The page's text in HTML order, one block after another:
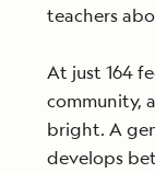
teachers
At just 164
community,
bright. A
develops